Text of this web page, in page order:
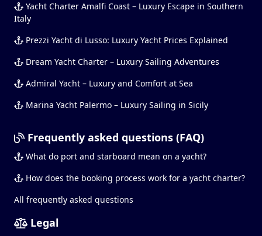
Yacht Charter Amalfi Coast – Luxury Escape in Southern
Italy
Prezzi Yacht di Lusso: Luxury Yacht Prices Explained
Dream Yacht Charter – Luxury Sailing Adventures
Admiral Yacht – Luxury and Comfort at Sea
Marina Yacht Palermo – Luxury Sailing in Sicily
Frequently asked questions (FAQ)
What do port and starboard mean on a yacht?
How does the booking process work for a yacht charter?
All frequently asked questions
Legal